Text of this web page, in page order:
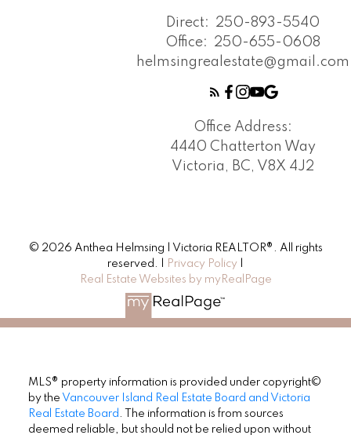
Direct:
250-893-5540
Office:
250-655-0608
helmsingrealestate@gmail.com
Office Address:
4440 Chatterton Way
Victoria, BC, V8X 4J2
© 2026 Anthea Helmsing | Victoria REALTOR®. All rights
reserved. |
Privacy Policy
Real Estate Websites by myRealPage
MLS® property information is provided under copyright©
by the Vancouver Island Real Estate Board and Victoria
Real Estate Board
. The information is from sources
deemed reliable, but should not be relied upon without